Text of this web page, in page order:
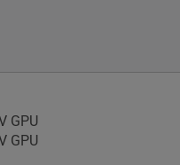
GPU
GPU